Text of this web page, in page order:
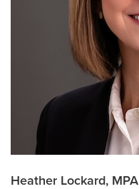
Heather Lockard, MPA